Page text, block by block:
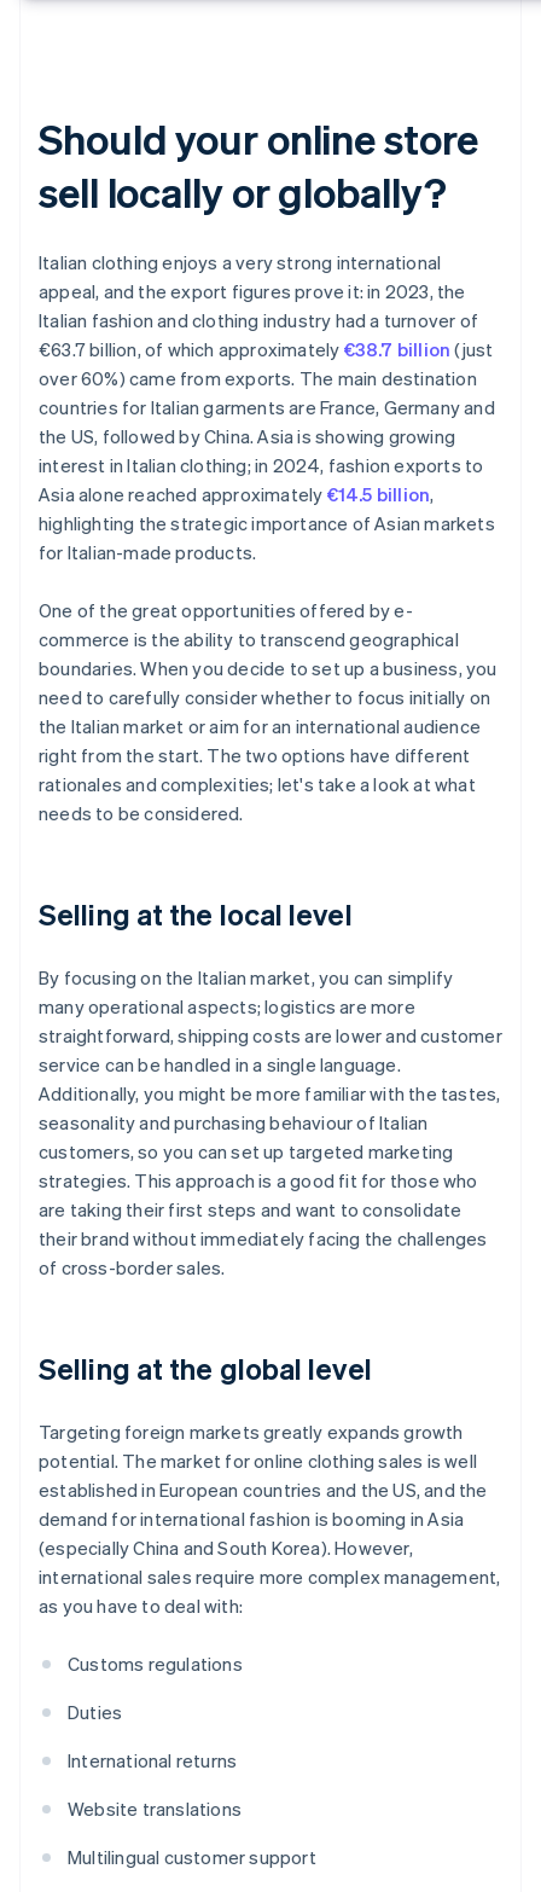
Should your online store
sell locally or globally?
Italian clothing enjoys a very strong international
appeal, and the export figures prove it: in 2023, the
Italian fashion and clothing industry had a turnover of
€63.7 billion, of which approximately €38.7 billion (just
over 60%) came from exports. The main destination
countries for Italian garments are France, Germany and
the US, followed by China. Asia is showing growing
interest in Italian clothing; in 2024, fashion exports to
Asia alone reached approximately €14.5 billion,
highlighting the strategic importance of Asian markets
for Italian-made products.
One of the great opportunities offered by e-
commerce is the ability to transcend geographical
boundaries. When you decide to set up a business, you
need to carefully consider whether to focus initially on
the Italian market or aim for an international audience
right from the start. The two options have different
rationales and complexities; let's take a look at what
needs to be considered.
Selling at the local level
By focusing on the Italian market, you can simplify
many operational aspects; logistics are more
straightforward, shipping costs are lower and customer
service can be handled in a single language.
Additionally, you might be more familiar with the tastes,
seasonality and purchasing behaviour of Italian
customers, so you can set up targeted marketing
strategies. This approach is a good fit for those who
are taking their first steps and want to consolidate
their brand without immediately facing the challenges
of cross-border sales.
Selling at the global level
Targeting foreign markets greatly expands growth
potential. The market for online clothing sales is well
established in European countries and the US, and the
demand for international fashion is booming in Asia
(especially China and South Korea). However,
international sales require more complex management,
as you have to deal with:
Customs regulations
Duties
International returns
Website translations
Multilingual customer support